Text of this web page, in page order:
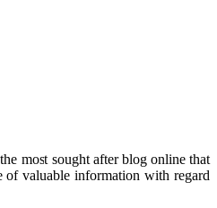
most sought after blog online that
of valuable information with regard